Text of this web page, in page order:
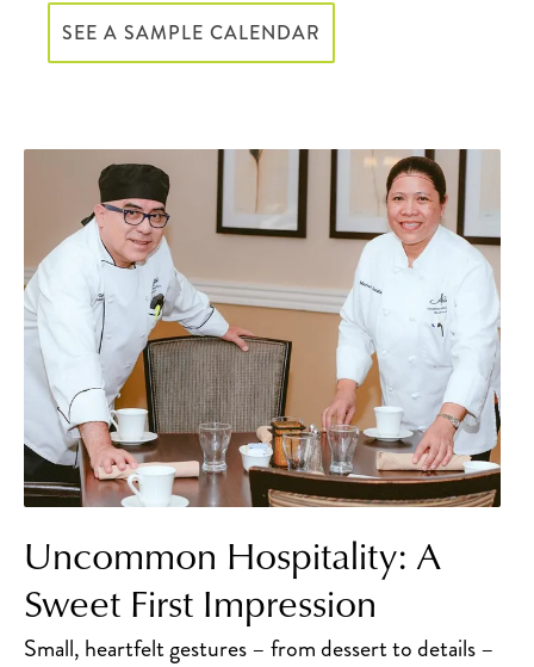
SEE A SAMPLE CALENDAR
Uncommon Hospitality: A
Sweet First Impression
Small, heartfelt gestures – from dessert to details –